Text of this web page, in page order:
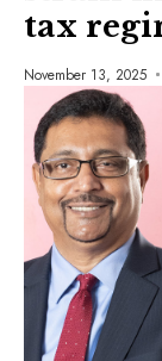
tax
November 13, 2025